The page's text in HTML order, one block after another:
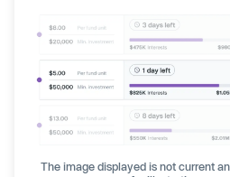
The image displayed is not current